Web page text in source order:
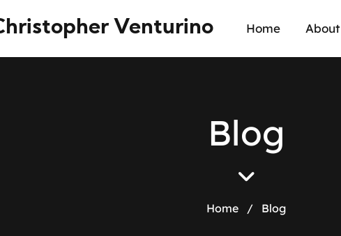
Venturino Home About
Blog
Home / Blog